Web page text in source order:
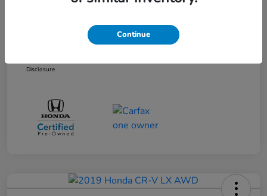
Selling Price
Dealer Doc Fee
Disclosure
Continue